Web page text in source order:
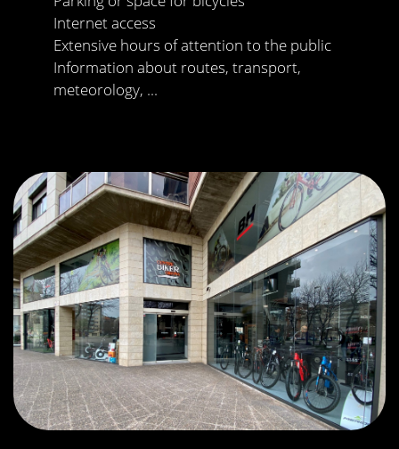
Internet access
Extensive hours of attention to the public
Information about routes, transport,
meteorology, ...